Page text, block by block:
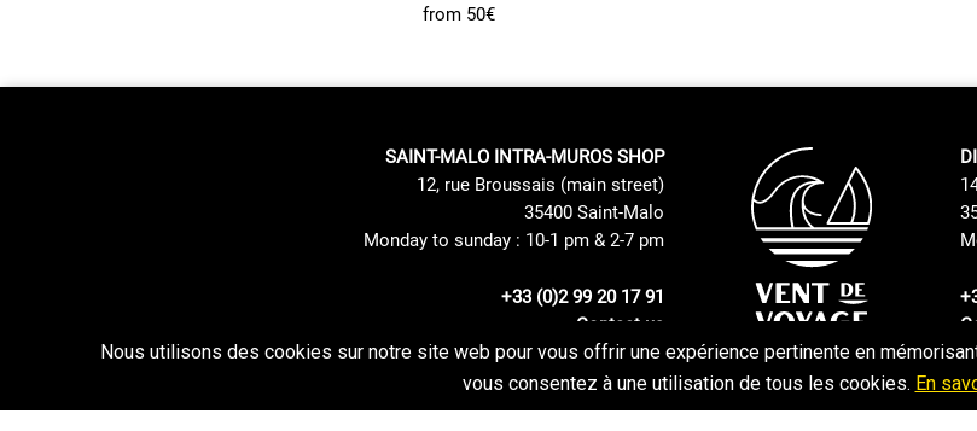
from 50€
SAINT-MALO INTRA-MUROS SHOP
12, rue Broussais (main street)
35400 Saint-Malo
Monday to sunday : 10-1 pm & 2-7 pm
+33 (0)2 99 20 17 91
Contact us
Nous utilisons des cookies sur notre site web pour vous offrir une expérience pertinente en
vous consentez à une utilisation de tous les cookies. En